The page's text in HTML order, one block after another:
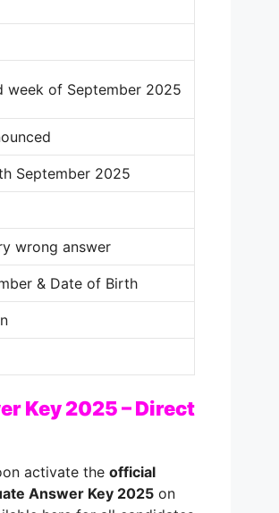
week of September 2025
September 2025
wrong answer
& Date of Birth
Key 2025 – Direct
activate the official
Answer Key 2025 on